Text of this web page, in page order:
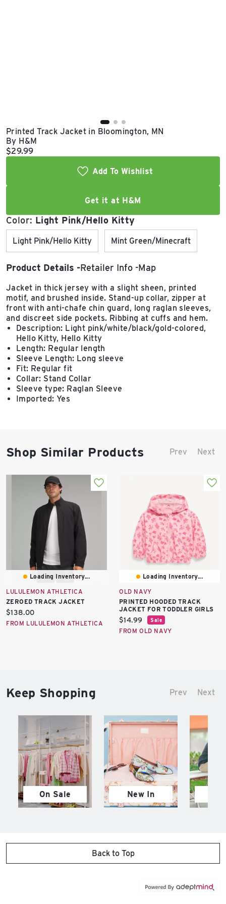
Printed Track Jacket in Bloomington, MN
By H&M
Current price:
$29.99
Add To Wishlist
Get it at H&M
Color: Light Pink/Hello Kitty
Light Pink/Hello Kitty Mint Green/Minecraft
Product Details Retailer Info Map
Jacket in thick jersey with a slight sheen, printed
motif, and brushed inside. Stand-up collar, zipper at
front with anti-chafe chin guard, long raglan sleeves,
and discreet side pockets. Ribbing at cuffs and hem.
Description: Light pink/white/black/gold-colored,
Hello Kitty, Hello Kitty
Length: Regular length
Sleeve Length: Long sleeve
Fit: Regular fit
Collar: Stand Collar
Sleeve type: Raglan Sleeve
Imported: Yes
Shop Similar Products Prev Next
Loading Inventory...
LULULEMON ATHLETICA
ZEROED TRACK JACKET
Current
price:
$138.00
FROM LULULEMON ATHLETICA
Loading Inventory...
OLD NAVY
PRINTED HOODED TRACK
JACKET FOR TODDLER GIRLS
Current
price:
$14.99 Sale
FROM OLD NAVY
Keep Shopping Prev Next
On Sale New In
Back to Top